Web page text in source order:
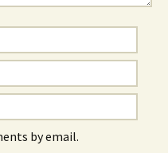
by email.